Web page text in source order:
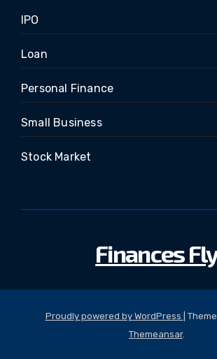
IPO
Loan
Personal Finance
Small Business
Stock Market
Finances
Proudly powered by WordPress
Themeansar.